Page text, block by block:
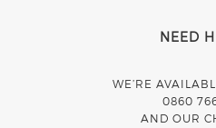
NEED
WE’RE
0860
AND OUR